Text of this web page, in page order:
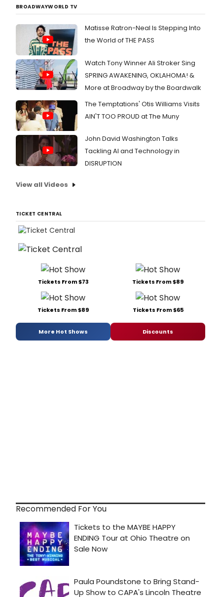
BROADWAYWORLD TV
Matisse Ratron-Neal Is Stepping Into
the World of THE PASS
Watch Tony Winner Ali Stroker Sing
SPRING AWAKENING, OKLAHOMA! &
More at Broadway by the Boardwalk
The Temptations' Otis Williams Visits
AIN'T TOO PROUD at The Muny
John David Washington Talks
Tackling AI and Technology in
DISRUPTION
View all Videos
TICKET CENTRAL
Tickets From $73 Tickets From $89
Tickets From $89 Tickets From $65
More Hot Shows Discounts
Recommended For You